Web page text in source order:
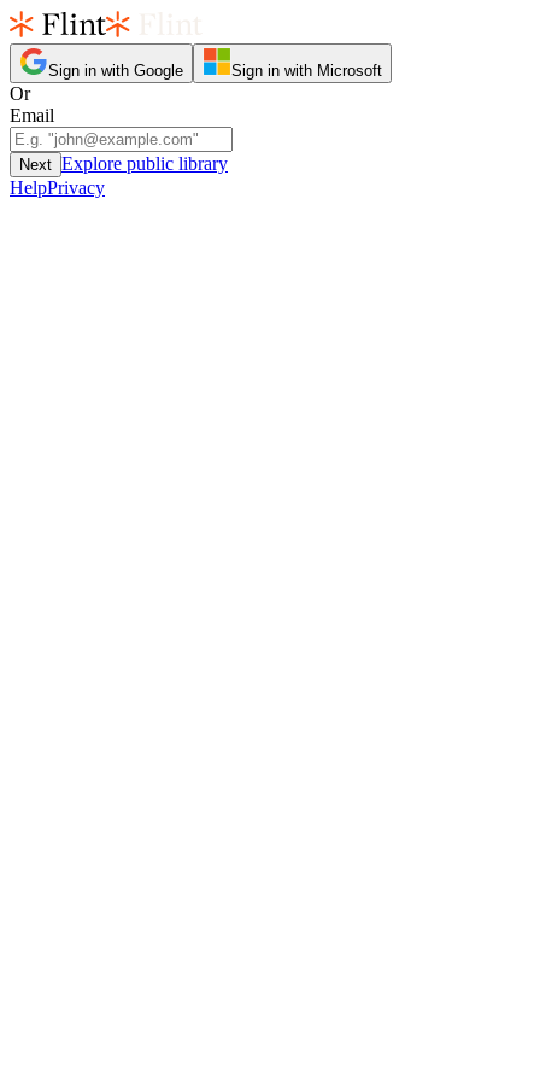
Sign in with Google Sign in with Microsoft
Or
Email
Next Explore public library
HelpPrivacy